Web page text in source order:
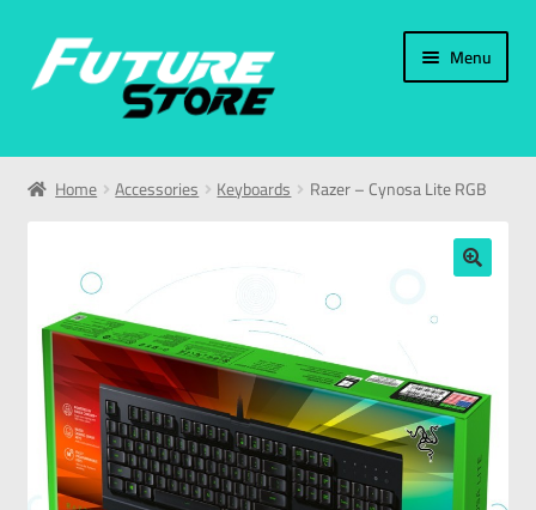
Menu
Home
My Account
العربية
עברית
Home Accessories Keyboards Razer – Cynosa Lite RGB